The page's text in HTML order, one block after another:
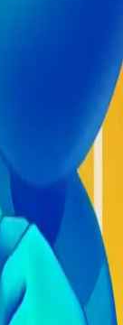
Build Land
Drift Boss